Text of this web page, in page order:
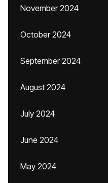
November 2024
October 2024
September 2024
August 2024
July 2024
June 2024
May 2024